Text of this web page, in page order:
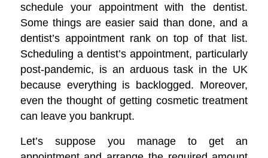
schedule your appointment with the dentist.
Some things are easier said than done, and a
dentist’s appointment rank on top of that list.
Scheduling a dentist’s appointment, particularly
post-pandemic, is an arduous task in the UK
because everything is backlogged. Moreover,
even the thought of getting cosmetic treatment
can leave you bankrupt.
Let’s suppose you manage to get an